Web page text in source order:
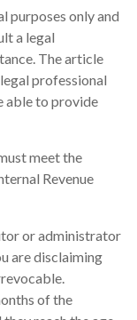
purposes only and
a legal
The article
professional
able to provide
meet the
Revenue
or administrator
are disclaiming
of the